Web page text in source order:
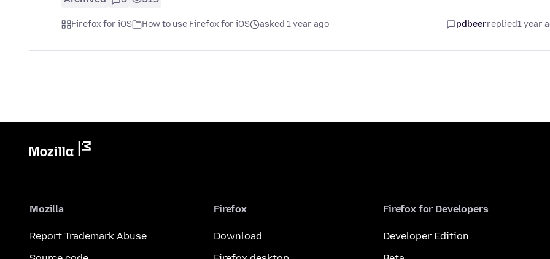
Firefox for iOS How to use Firefox for iOS asked 1 year ago pdbeerreplied1 year
Mozilla
Report Trademark Abuse
Firefox
Download
Firefox for Developers
Developer Edition